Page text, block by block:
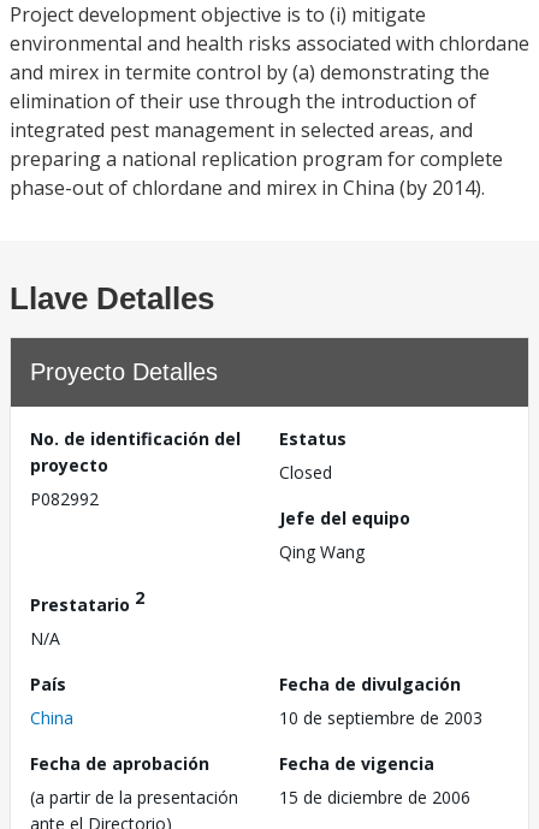
Project development objective is to (i) mitigate
environmental and health risks associated with chlordane
and mirex in termite control by (a) demonstrating the
elimination of their use through the introduction of
integrated pest management in selected areas, and
preparing a national replication program for complete
phase-out of chlordane and mirex in China (by 2014).
Llave Detalles
Proyecto Detalles
No. de identificación del
proyecto
P082992
Estatus
Closed
Jefe del equipo
Qing Wang
Prestatario 2
N/A
País
China
Fecha de divulgación
10 de septiembre de 2003
Fecha de aprobación
(a partir de la presentación
ante el Directorio)
Fecha de vigencia
15 de diciembre de 2006